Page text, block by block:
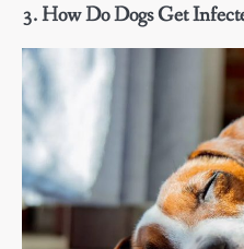
3.How Do Dogs Get